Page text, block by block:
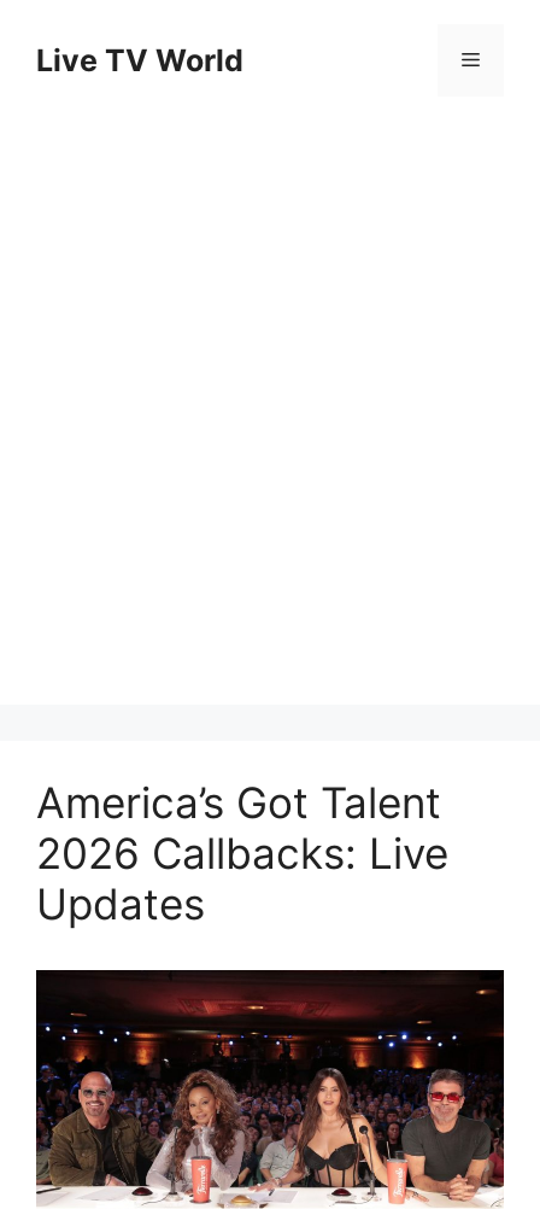
contentLive TV World Menu
America’s Got Talent
2026 Callbacks: Live
Updates